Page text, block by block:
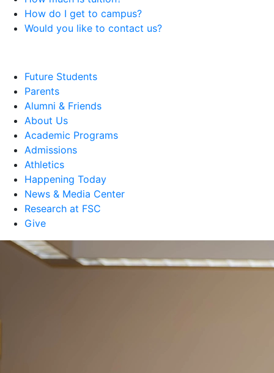
How do I get to campus?
Would you like to contact us?
Future Students
Parents
Alumni & Friends
About Us
Academic Programs
Admissions
Athletics
Happening Today
News & Media Center
Research at FSC
Give